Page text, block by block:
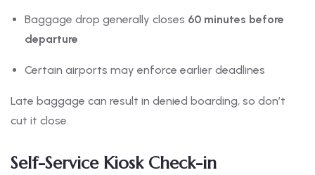
Baggage drop generally closes 60 minutes before
departure
Certain airports may enforce earlier deadlines
Late baggage can result in denied boarding, so don’t
cut it close.
Self-Service Kiosk Check-in